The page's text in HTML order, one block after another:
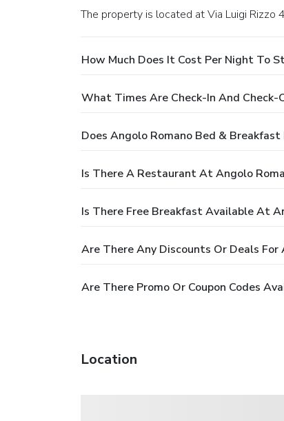
The property is located at Via Luigi Rizzo
How Much Does It Cost Per Night To
What Times Are Check-In And
Does Angolo Romano Bed & Breakfast
Is There A Restaurant At Angolo
Is There Free Breakfast Available At
Are There Any Discounts Or Deals
Are There Promo Or Coupon Codes
Location